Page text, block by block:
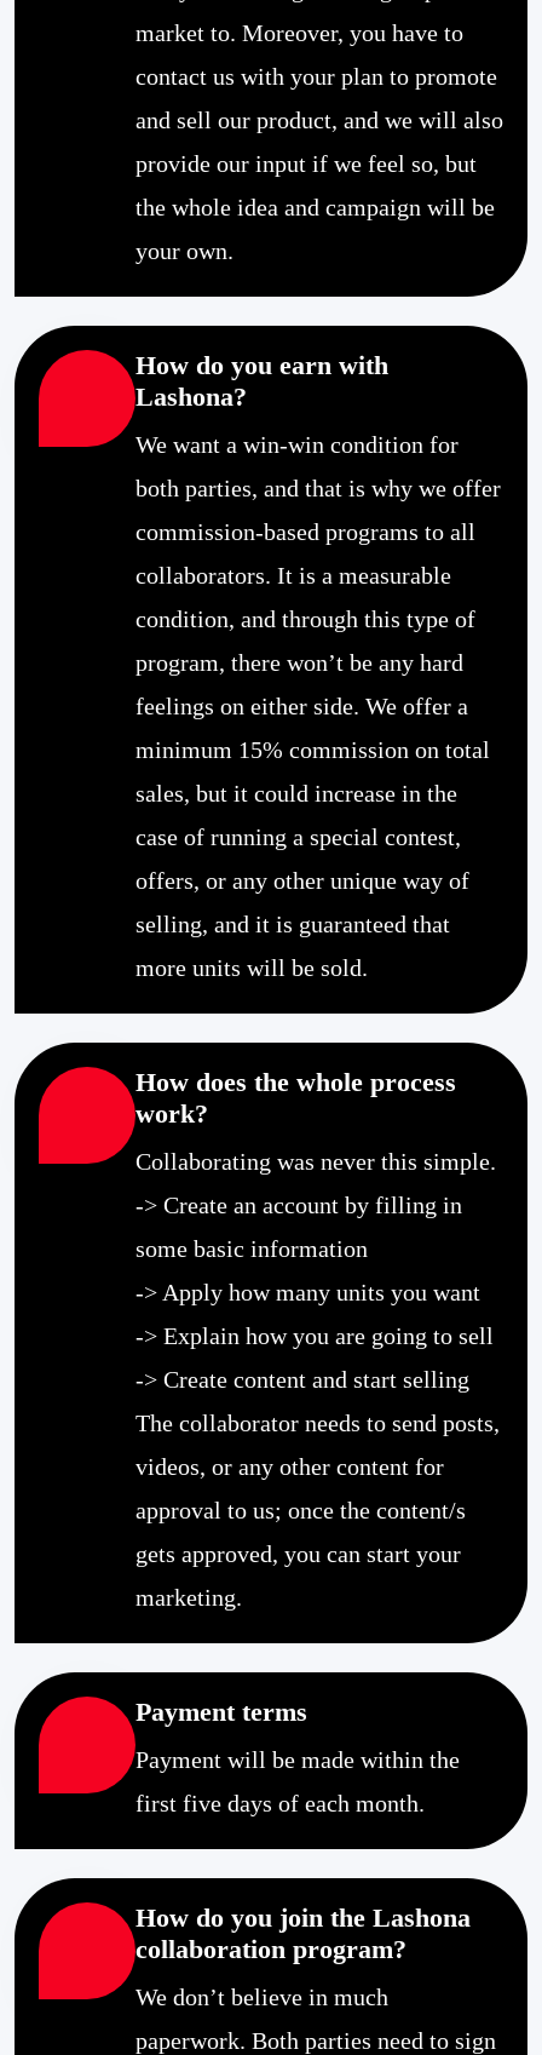
market to. Moreover, you have to
contact us with your plan to promote
and sell our product, and we will also
provide our input if we feel so, but
the whole idea and campaign will be
your own.
How do you earn with
Lashona?
We want a win-win condition for
both parties, and that is why we offer
commission-based programs to all
collaborators. It is a measurable
condition, and through this type of
program, there won’t be any hard
feelings on either side. We offer a
minimum 15% commission on total
sales, but it could increase in the
case of running a special contest,
offers, or any other unique way of
selling, and it is guaranteed that
more units will be sold.
How does the whole process
work?
Collaborating was never this simple.
-> Create an account by filling in
some basic information
-> Apply how many units you want
-> Explain how you are going to sell
-> Create content and start selling
The collaborator needs to send posts,
videos, or any other content for
approval to us; once the content/s
gets approved, you can start your
marketing.
Payment terms
Payment will be made within the
first five days of each month.
How do you join the Lashona
collaboration program?
We don’t believe in much
paperwork. Both parties need to sign